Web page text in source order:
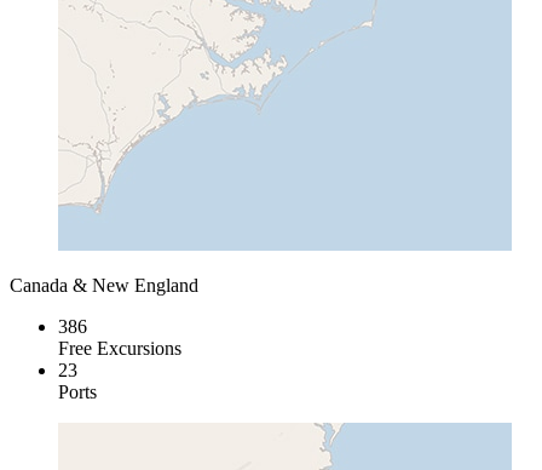
Canada & New England
386
Free Excursions
23
Ports